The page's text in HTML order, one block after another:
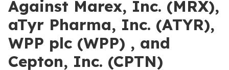
Against Marex, Inc. (MRX),
aTyr Pharma, Inc. (ATYR),
WPP plc (WPP) , and
Cepton, Inc. (CPTN)